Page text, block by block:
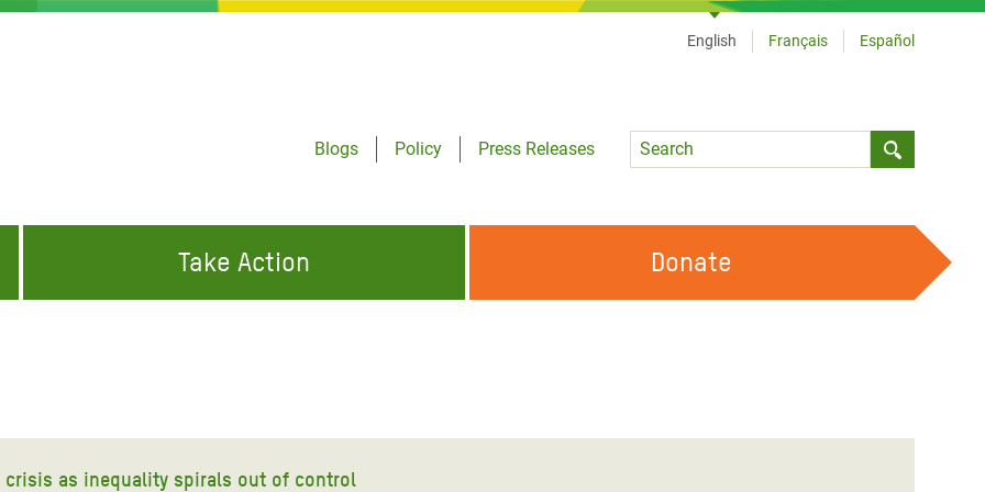
Blogs
Policy
Press Releases
Language
English Français Español
Take Action Donate
as inequality spirals out of control